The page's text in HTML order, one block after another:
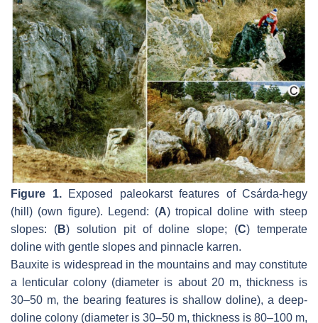
Figure 1.Exposed paleokarst features of Csárda-hegy
(hill) (own figure). Legend: (A) tropical doline with steep
slopes: (B) solution pit of doline slope; (C) temperate
doline with gentle slopes and pinnacle karren.
Bauxite is widespread in the mountains and may constitute
a lenticular colony (diameter is about 20 m, thickness is
30–50 m, the bearing features is shallow doline), a deep-
doline colony (diameter is 30–50 m, thickness is 80–100 m,